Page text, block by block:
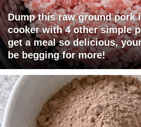
Dump this raw ground pork
cooker with 4 other simple
get a meal so delicious,
be begging for more!